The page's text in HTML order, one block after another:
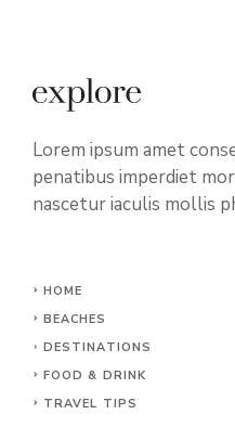
Lorem ipsum amet
penatibus imperdiet
nascetur iaculis mollis
HOME
BEACHES
DESTINATIONS
FOOD & DRINK
TRAVEL TIPS